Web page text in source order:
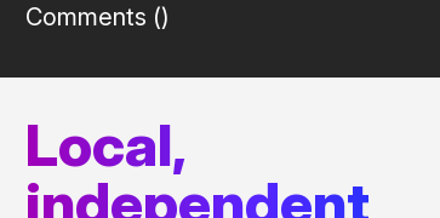
Comments ()
Local,
independent